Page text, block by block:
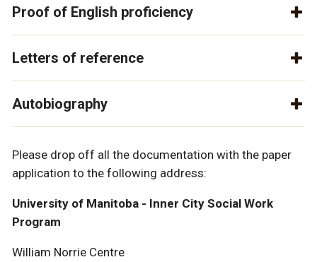
Proof of English proficiency
Letters of reference
Autobiography
Please drop off all the documentation with the paper
application to the following address:
University of Manitoba - Inner City Social Work
Program
William Norrie Centre